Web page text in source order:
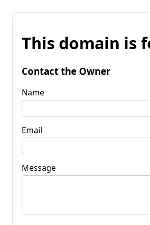
This domain is
Contact the Owner
Name
Email
Message